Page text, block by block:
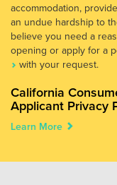
accommodation,
an undue hardship to
believe you need a
opening or apply for a
with your request.
California
Applicant Privacy
Learn More